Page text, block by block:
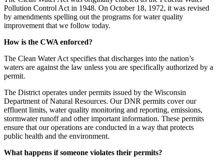
Pollution Control Act in 1948. On October 18, 1972, it was revised
by amendments spelling out the programs for water quality
improvement that we follow today.
How is the CWA enforced?
The Clean Water Act specifies that discharges into the nation’s
waters are against the law unless you are specifically authorized by a
permit.
The District operates under permits issued by the Wisconsin
Department of Natural Resources. Our DNR permits cover our
effluent limits, water quality monitoring and reporting, emissions,
stormwater runoff and other important information. These permits
ensure that our operations are conducted in a way that protects
public health and the environment.
What happens if someone violates their permits?